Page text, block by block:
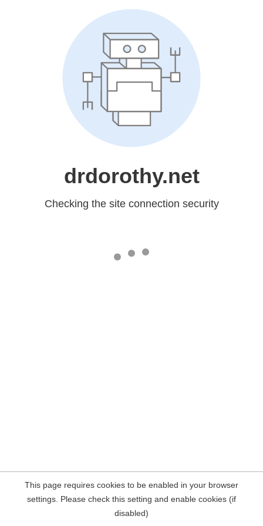
drdorothy.net
Checking the site connection security
This page requires cookies to be enabled in your browser
settings. Please check this setting and enable cookies (if
disabled)